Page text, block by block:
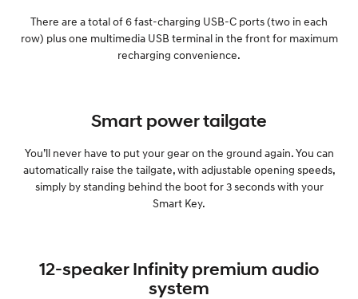
There are a total of 6 fast-charging USB-C ports (two in each
row) plus one multimedia USB terminal in the front for maximum
recharging convenience.
Smart power tailgate
You’ll never have to put your gear on the ground again. You can
automatically raise the tailgate, with adjustable opening speeds,
simply by standing behind the boot for 3 seconds with your
Smart Key.
12-speaker Infinity premium audio
system